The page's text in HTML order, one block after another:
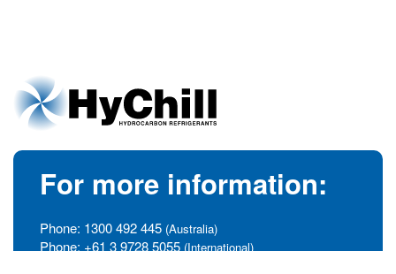
For more information:
Phone: 1300 492 445 (Australia)
Phone: +61 3 9728 5055 (International)